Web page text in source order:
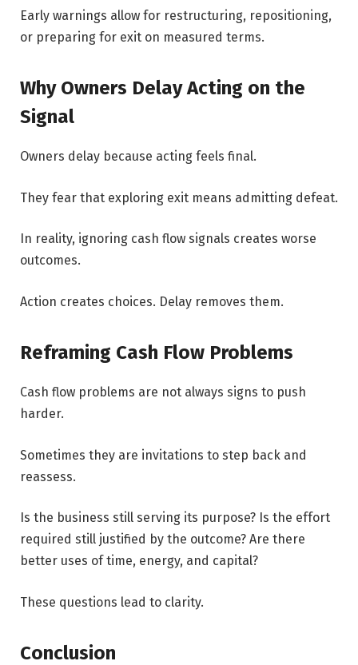
Early warnings allow for restructuring, repositioning,
or preparing for exit on measured terms.
Why Owners Delay Acting on the
Signal
Owners delay because acting feels final.
They fear that exploring exit means admitting defeat.
In reality, ignoring cash flow signals creates worse
outcomes.
Action creates choices. Delay removes them.
Reframing Cash Flow Problems
Cash flow problems are not always signs to push
harder.
Sometimes they are invitations to step back and
reassess.
Is the business still serving its purpose? Is the effort
required still justified by the outcome? Are there
better uses of time, energy, and capital?
These questions lead to clarity.
Conclusion